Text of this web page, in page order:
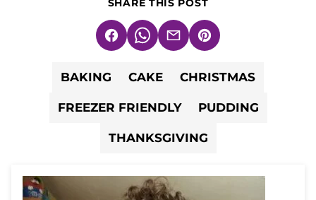
FacebookWhatsApp
EmailPin
BAKING CAKE CHRISTMAS
FREEZER FRIENDLY PUDDING
THANKSGIVING